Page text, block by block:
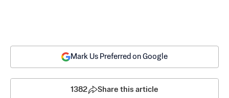
Mark Us Preferred on Google
1382 Share this article